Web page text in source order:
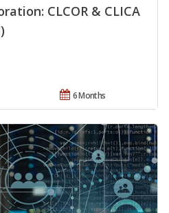
CLCOR & CLICA
6 Months